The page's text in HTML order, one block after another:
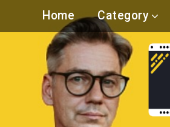
Home Category